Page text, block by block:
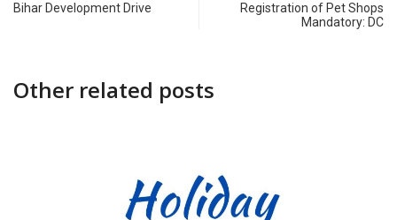
Bihar Development Drive
Registration of Pet Shops
Mandatory: DC
Other related posts